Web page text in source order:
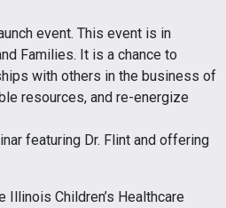
event. This event is in
Families. It is a chance to
with others in the business of
resources, and re-energize
featuring Dr. Flint and offering
Children’s Healthcare